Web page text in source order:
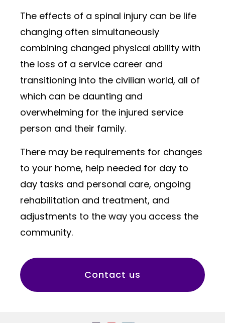
The effects of a spinal injury can be life
changing often simultaneously
combining changed physical ability with
the loss of a service career and
transitioning into the civilian world, all of
which can be daunting and
overwhelming for the injured service
person and their family.
There may be requirements for changes
to your home, help needed for day to
day tasks and personal care, ongoing
rehabilitation and treatment, and
adjustments to the way you access the
community.
Contact us